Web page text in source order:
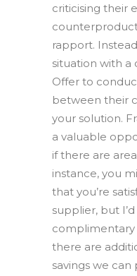
criticising their
rapport.
situation with a
Offer to
between their
your solution.
a valuable
if there are
instance, you
that you’re
supplier, but
complimentary
there are
savings we